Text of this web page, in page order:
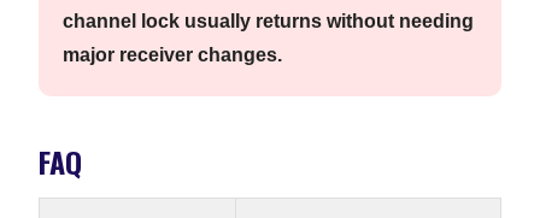
channel lock usually returns without needing
major receiver changes.
FAQ